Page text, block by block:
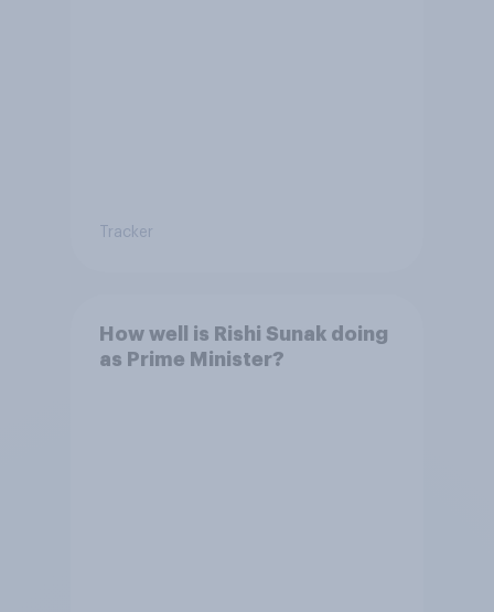
Tracker
How well is Rishi Sunak doing
as Prime Minister?